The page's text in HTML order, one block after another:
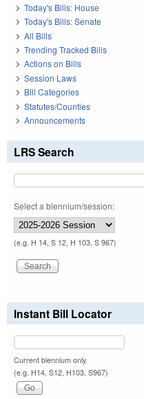
Today's Bills: House
Today's Bills: Senate
All Bills
Trending Tracked Bills
Actions on Bills
Session Laws
Bill Categories
Statutes/Counties
Announcements
LRS Search
Select a biennium/session:
(e.g. H 14, S 12, H 103, S 967)
Instant Bill Locator
Current biennium only.
(e.g. H14, S12, H103, S967)